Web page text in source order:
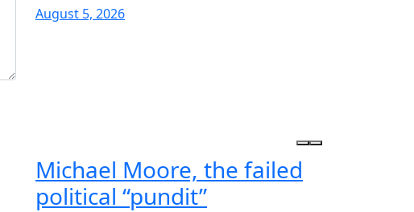
August 5, 2026
Michael Moore, the failed
political “pundit”